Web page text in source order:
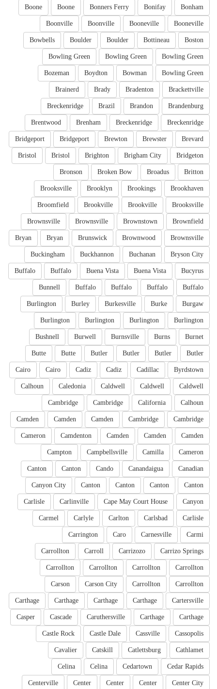
Bonham
Bonifay
Bonners Ferry
Boone
Boone
Booneville
Booneville
Boonville
Boonville
Boston
Bottineau
Boulder
Boulder
Bowbells
Bowling Green
Bowling Green
Bowling Green
Bowling Green
Bowman
Boydton
Bozeman
Brackettville
Bradenton
Brady
Brainerd
Brandenburg
Brandon
Brazil
Breckenridge
Breckenridge
Breckenridge
Brenham
Brentwood
Brevard
Brewster
Brewton
Bridgeport
Bridgeport
Bridgeton
Brigham City
Brighton
Bristol
Bristol
Britton
Broadus
Broken Bow
Bronson
Brookhaven
Brookings
Brooklyn
Brooksville
Brooksville
Brookville
Brookville
Broomfield
Brownfield
Brownstown
Brownsville
Brownsville
Brownsville
Brownwood
Brunswick
Bryan
Bryan
Bryson City
Buchanan
Buckhannon
Buckingham
Bucyrus
Buena Vista
Buena Vista
Buffalo
Buffalo
Buffalo
Buffalo
Buffalo
Buffalo
Bunnell
Burgaw
Burke
Burkesville
Burley
Burlington
Burlington
Burlington
Burlington
Burlington
Burnet
Burns
Burnsville
Burwell
Bushnell
Butler
Butler
Butler
Butler
Butte
Butte
Byrdstown
Cadillac
Cadiz
Cadiz
Cairo
Cairo
Caldwell
Caldwell
Caldwell
Caledonia
Calhoun
Calhoun
California
Cambridge
Cambridge
Cambridge
Cambridge
Camden
Camden
Camden
Camden
Camden
Camden
Camdenton
Cameron
Cameron
Camilla
Campbellsville
Campton
Canadian
Canandaigua
Cando
Canton
Canton
Canton
Canton
Canton
Canton
Canyon City
Canyon
Cape May Court House
Carlinville
Carlisle
Carlisle
Carlsbad
Carlton
Carlyle
Carmel
Carmi
Carnesville
Caro
Carrington
Carrizo Springs
Carrizozo
Carroll
Carrollton
Carrollton
Carrollton
Carrollton
Carrollton
Carrollton
Carrollton
Carson City
Carson
Cartersville
Carthage
Carthage
Carthage
Carthage
Carthage
Carthage
Caruthersville
Cascade
Casper
Cassopolis
Cassville
Castle Dale
Castle Rock
Cathlamet
Catlettsburg
Catskill
Cavalier
Cedar Rapids
Cedartown
Celina
Celina
Center City
Center
Center
Center
Centerville